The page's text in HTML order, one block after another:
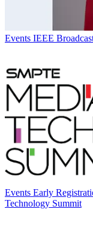
Events IEEE
Events Early
Technology Summit